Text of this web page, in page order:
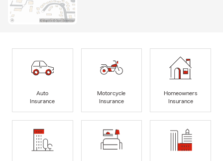
Auto
Insurance
Motorcycle
Insurance
Homeowners
Insurance